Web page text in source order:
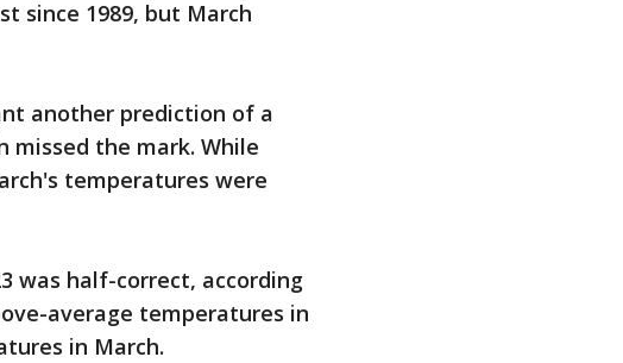
since 1989, but March
another prediction of a
missed the mark. While
temperatures were
was half-correct, according
average temperatures in
in March.